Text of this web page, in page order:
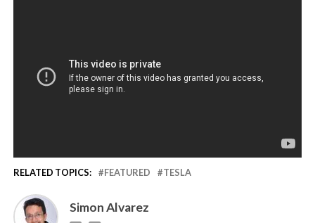
RELATED TOPICS: FEATURED TESLA
Simon Alvarez